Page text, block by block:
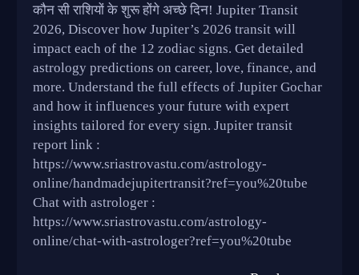
कौन सी राशियों के शुरू होंगे अच्छे दिन! Jupiter Transit
2026, Discover how Jupiter’s 2026 transit will
impact each of the 12 zodiac signs. Get detailed
astrology predictions on career, love, finance, and
more. Understand the full effects of Jupiter Gochar
and how it influences your future with expert
insights tailored for every sign. Jupiter transit
report link :
https://www.sriastrovastu.com/astrology-
online/handmadejupitertransit?ref=you%20tube
Chat with astrologer :
https://www.sriastrovastu.com/astrology-
online/chat-with-astrologer?ref=you%20tube